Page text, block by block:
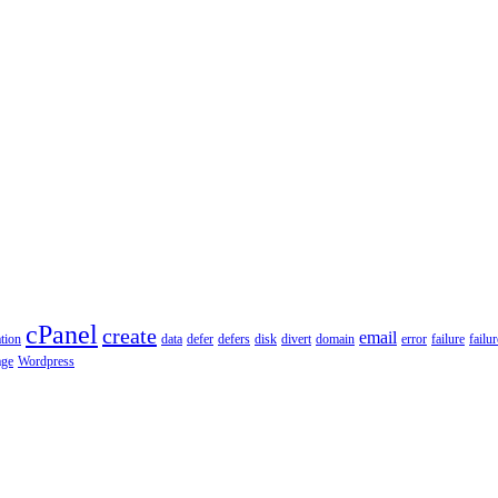
cPanelcreate data defer defers disk divert domain email error failure
Wordpress